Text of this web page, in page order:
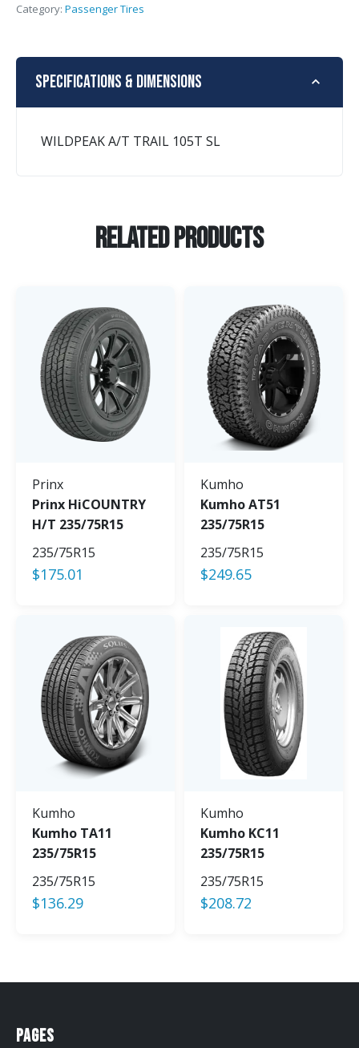
Category: Passenger Tires
Specifications & Dimensions
WILDPEAK A/T TRAIL 105T SL
Related Products
Prinx
Prinx HiCOUNTRY
H/T 235/75R15
235/75R15
$175.01
Kumho
Kumho AT51
235/75R15
235/75R15
$249.65
Kumho
Kumho TA11
235/75R15
235/75R15
$136.29
Kumho
Kumho KC11
235/75R15
235/75R15
$208.72
Pages